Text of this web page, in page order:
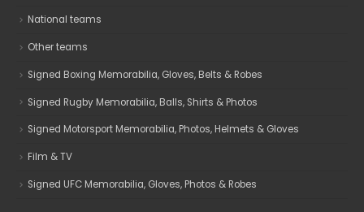
National teams
Other teams
Signed Boxing Memorabilia, Gloves, Belts & Robes
Signed Rugby Memorabilia, Balls, Shirts & Photos
Signed Motorsport Memorabilia, Photos, Helmets & Gloves
Film & TV
Signed UFC Memorabilia, Gloves, Photos & Robes